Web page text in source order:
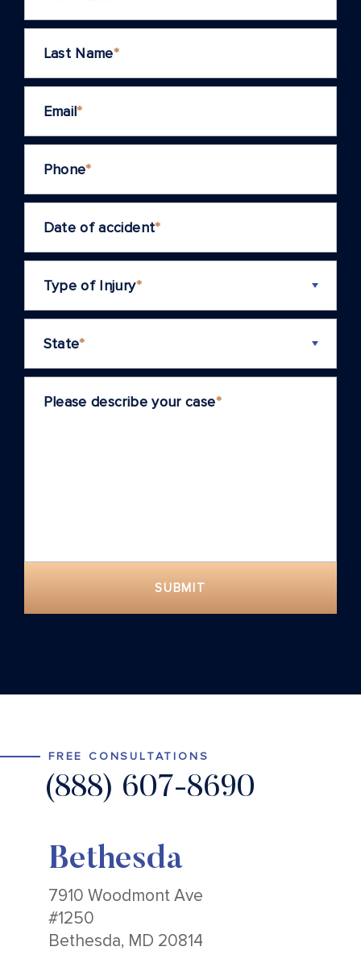
Last Name*
Email*
Phone*
Date of accident*
Type of Injury*
State*
Please describe your case*
SUBMIT
FREE CONSULTATIONS
(888) 607-8690
Bethesda
7910 Woodmont Ave
#1250
Bethesda, MD 20814